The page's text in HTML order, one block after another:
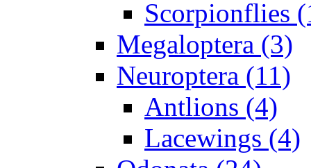
Scorpionflies
Megaloptera (3)
Neuroptera (11)
Antlions (4)
Lacewings (4)